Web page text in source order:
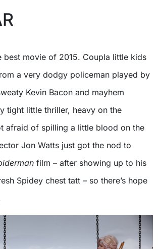
best movie of 2015. Coupla little kids
a very dodgy policeman played by
Kevin Bacon and mayhem
tight little thriller, heavy on the
afraid of spilling a little blood on the
Jon Watts just got the nod to
film – after showing up to his
Spidey chest tatt – so there’s hope